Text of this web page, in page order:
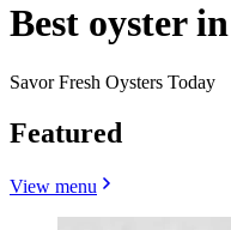
Best oyster
Savor Fresh Oysters Today
Featured
View menu